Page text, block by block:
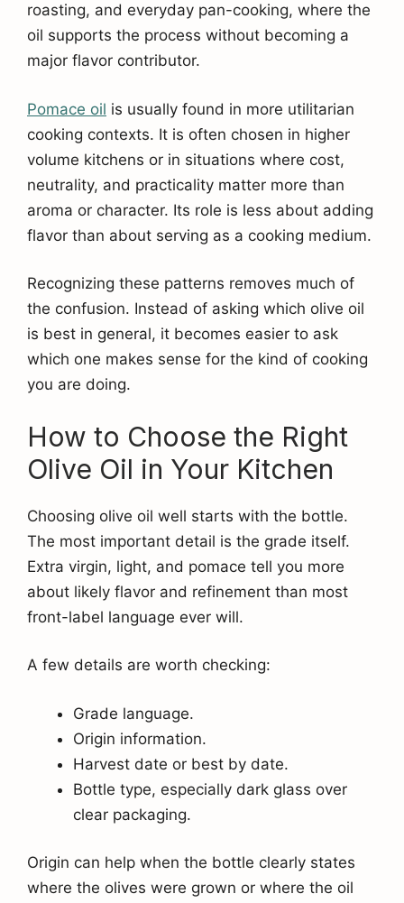
roasting, and everyday pan-cooking, where the
oil supports the process without becoming a
major flavor contributor.
Pomace oil is usually found in more utilitarian
cooking contexts. It is often chosen in higher
volume kitchens or in situations where cost,
neutrality, and practicality matter more than
aroma or character. Its role is less about adding
flavor than about serving as a cooking medium.
Recognizing these patterns removes much of
the confusion. Instead of asking which olive oil
is best in general, it becomes easier to ask
which one makes sense for the kind of cooking
you are doing.
How to Choose the Right
Olive Oil in Your Kitchen
Choosing olive oil well starts with the bottle.
The most important detail is the grade itself.
Extra virgin, light, and pomace tell you more
about likely flavor and refinement than most
front-label language ever will.
A few details are worth checking:
Grade language.
Origin information.
Harvest date or best by date.
Bottle type, especially dark glass over
clear packaging.
Origin can help when the bottle clearly states
where the olives were grown or where the oil